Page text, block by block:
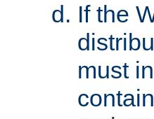
If the
must